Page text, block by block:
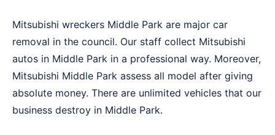
Mitsubishi wreckers Middle Park are major car
removal in the council. Our staff collect Mitsubishi
autos in Middle Park in a professional way. Moreover,
Mitsubishi Middle Park assess all model after giving
absolute money. There are unlimited vehicles that our
business destroy in Middle Park.